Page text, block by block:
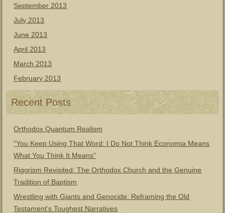
September 2013
July 2013
June 2013
April 2013
March 2013
February 2013
Recent Posts
Orthodox Quantum Realism
“You Keep Using That Word: I Do Not Think Economia Means
What You Think It Means”
Rigorism Revisited: The Orthodox Church and the Genuine
Tradition of Baptism
Wrestling with Giants and Genocide: Reframing the Old
Testament’s Toughest Narratives